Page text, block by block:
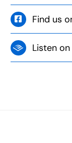
Find us
Listen